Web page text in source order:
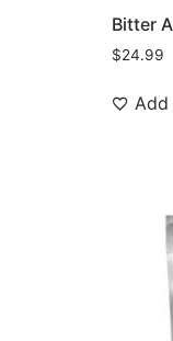
Bitter
$24.99
Add